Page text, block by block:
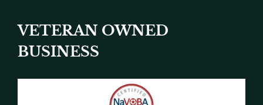
VETERAN OWNED
BUSINESS